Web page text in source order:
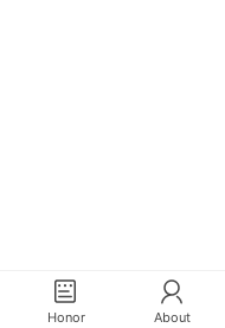
Honor About